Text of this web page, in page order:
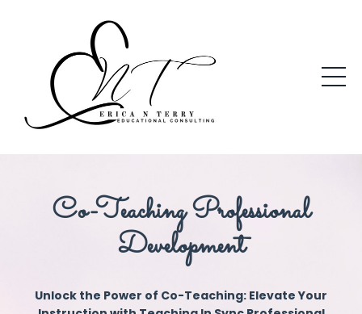
Co-Teaching Professional
Development
Unlock the Power of Co-Teaching: Elevate Your